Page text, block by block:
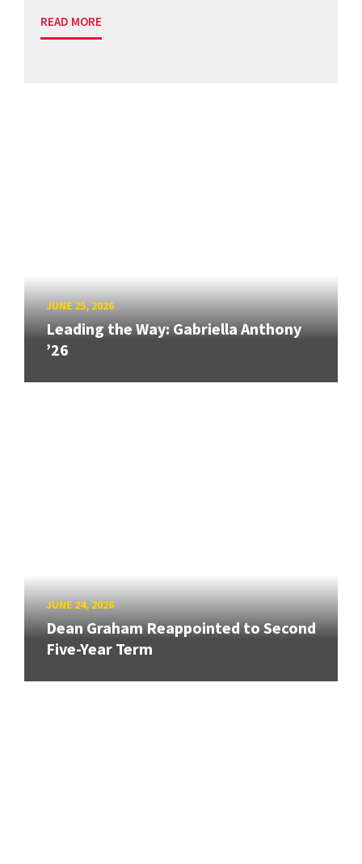
READ MORE
JUNE 25, 2026
Leading the Way: Gabriella Anthony
’26
JUNE 24, 2026
Dean Graham Reappointed to Second
Five-Year Term